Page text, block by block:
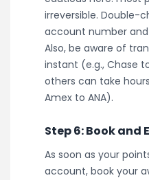
irreversible. Double-
account number
Also, be aware of
instant (e.g., Chase
others can take
Amex to ANA).
Step 6: Book and
As soon as your
account, book your